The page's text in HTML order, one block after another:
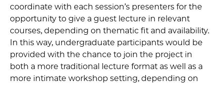
coordinate with each session’s presenters for the
opportunity to give a guest lecture in relevant
courses, depending on thematic fit and availability.
In this way, undergraduate participants would be
provided with the chance to join the project in
both a more traditional lecture format as well as a
more intimate workshop setting, depending on